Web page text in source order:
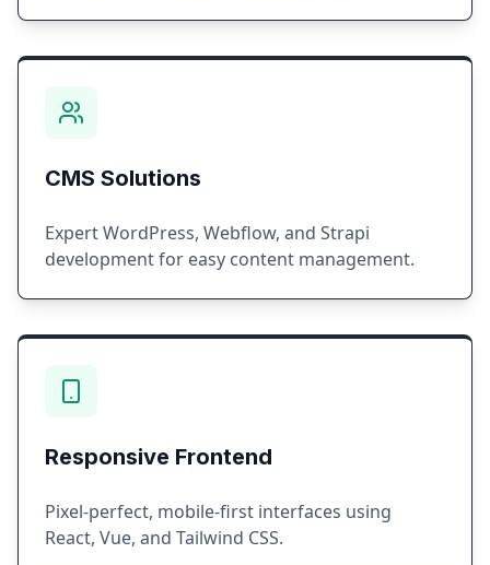
CMS Solutions
Expert WordPress, Webflow, and Strapi
development for easy content management.
Responsive Frontend
Pixel-perfect, mobile-first interfaces using
React, Vue, and Tailwind CSS.